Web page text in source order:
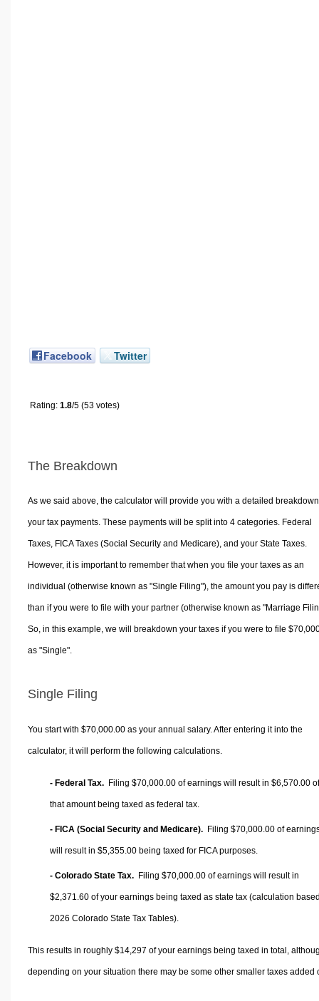
Facebook Twitter
Rating: 1.8/5 (53 votes)
The Breakdown
As we said above, the calculator will provide you with a detailed
your tax payments. These payments will be split into 4 categories. Federal
Taxes, FICA Taxes (Social Security and Medicare), and your State Taxes.
However, it is important to remember that when you file your taxes as an
individual (otherwise known as "Single Filing"), the amount you pay is
than if you were to file with your partner (otherwise known as "Marriage
So, in this example, we will breakdown your taxes if you were to file
as "Single".
Single Filing
You start with $70,000.00 as your annual salary. After entering it into the
calculator, it will perform the following calculations.
- Federal Tax. Filing $70,000.00 of earnings will result in $6,570.00 of
that amount being taxed as federal tax.
- FICA (Social Security and Medicare). Filing $70,000.00 of
will result in $5,355.00 being taxed for FICA purposes.
- Colorado State Tax. Filing $70,000.00 of earnings will result in
$2,371.60 of your earnings being taxed as state tax (calculation
2026 Colorado State Tax Tables).
This results in roughly $14,297 of your earnings being taxed in total,
depending on your situation there may be some other smaller taxes added